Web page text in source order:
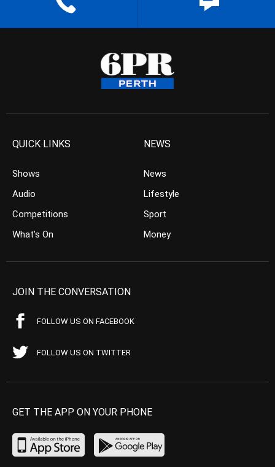
QUICK LINKS
Shows
Audio
Competitions
What’s On
NEWS
News
Lifestyle
Sport
Money
JOIN THE CONVERSATION
FOLLOW US ON FACEBOOK
FOLLOW US ON TWITTER
GET THE APP ON YOUR PHONE